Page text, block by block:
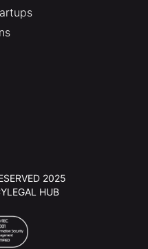
2025
LEGAL HUB